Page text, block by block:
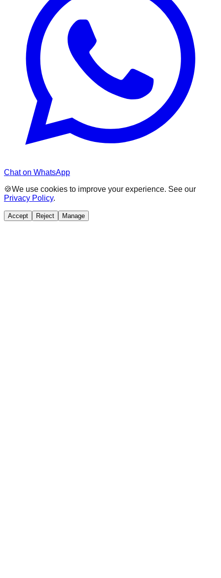
Chat on WhatsApp
🍪We use cookies to improve your experience. See our
Privacy Policy.
Accept Reject Manage